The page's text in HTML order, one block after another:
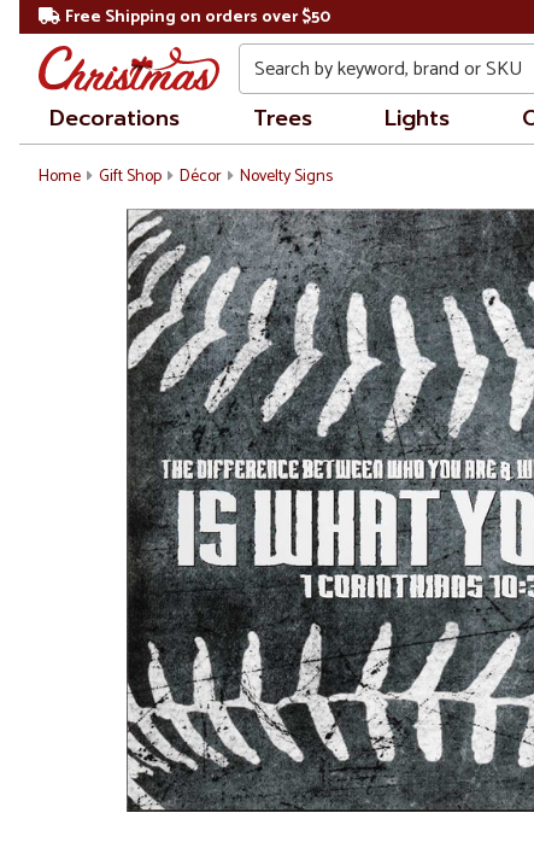
Free Shipping on orders over $50
Search
Decorations Trees Lights
Home Gift Shop Décor Novelty Signs